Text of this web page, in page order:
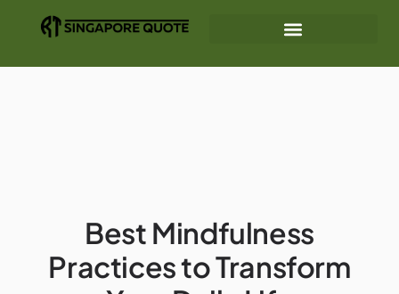
Best Mindfulness
Practices to Transform